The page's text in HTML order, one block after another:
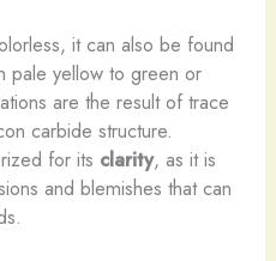
it can also be found
pale yellow to green or
are the result of trace
carbide structure.
for its clarity, as it is
and blemishes that can